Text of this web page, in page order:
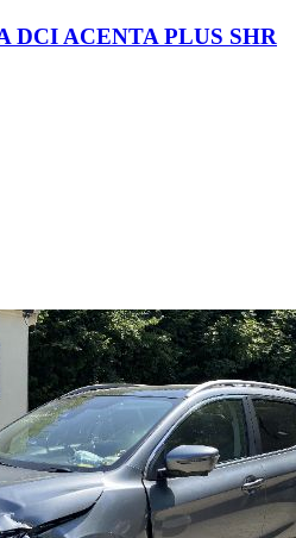
DCI ACENTA PLUS SHR